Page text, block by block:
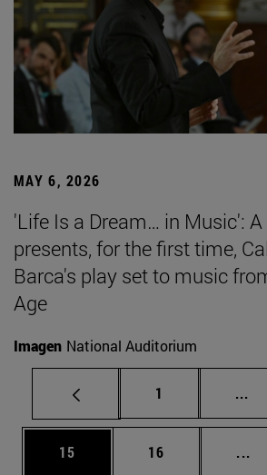
MAY 6, 2026
'Life Is a Dream… in Music':
presents, for the first time,
Barca's play set to music
Age
Imagen National Auditorium
Page
1 ...
Page
15 Page
16 ...